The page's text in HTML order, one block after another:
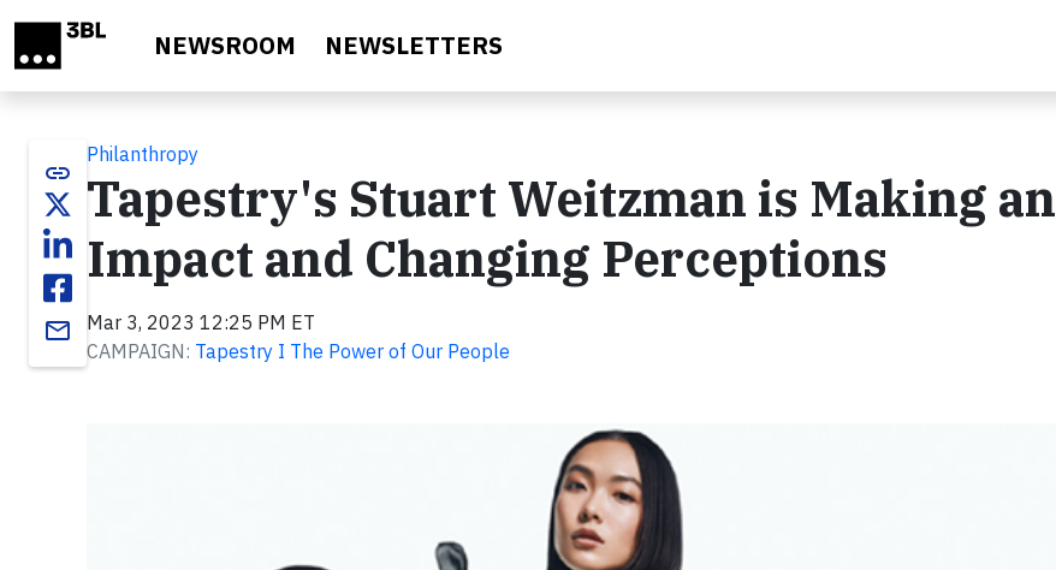
NEWSROOM NEWSLETTERS
link
email
Philanthropy
Tapestry's Stuart Weitzman is Making an
Impact and Changing Perceptions
Mar 3, 2023 12:25 PM ET
CAMPAIGN: Tapestry I The Power of Our People